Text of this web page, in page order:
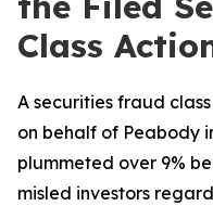
Class
A securities fraud
on behalf of Peabody
plummeted over 9%
misled investors